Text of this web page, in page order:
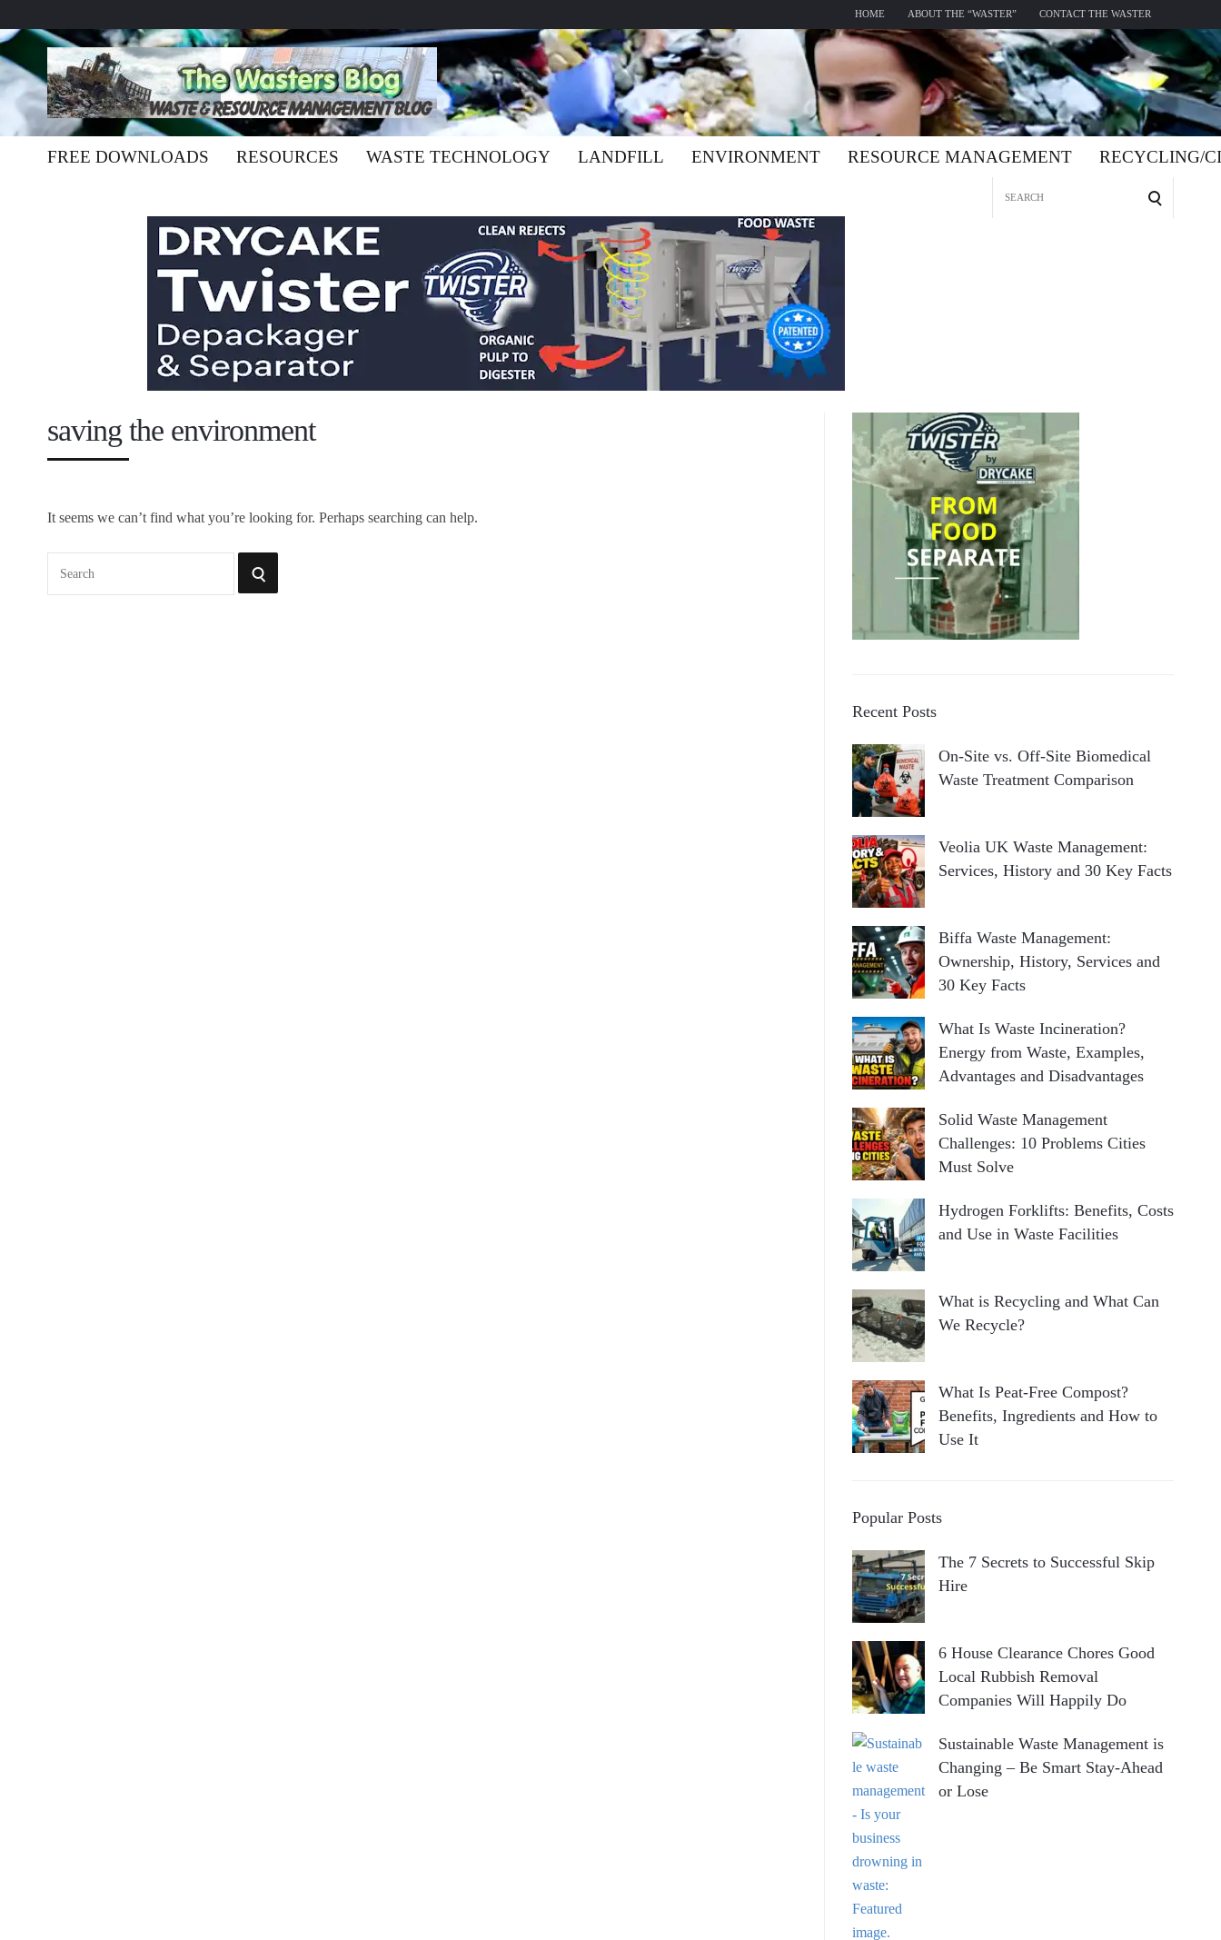
HOME ABOUT THE “WASTER” CONTACT THE WASTER
FREE DOWNLOADS RESOURCES WASTE TECHNOLOGY LANDFILL ENVIRONMENT RESOURCE MANAGEMENT RECYCLING/
saving the environment
It seems we can’t find what you’re looking for. Perhaps searching can help.
SEARCH
Recent Posts
On-Site vs. Off-Site Biomedical
Waste Treatment Comparison
Veolia UK Waste Management:
Services, History and 30 Key Facts
Biffa Waste Management:
Ownership, History, Services and
30 Key Facts
What Is Waste Incineration?
Energy from Waste, Examples,
Advantages and Disadvantages
Solid Waste Management
Challenges: 10 Problems Cities
Must Solve
Hydrogen Forklifts: Benefits, Costs
and Use in Waste Facilities
What is Recycling and What Can
We Recycle?
What Is Peat-Free Compost?
Benefits, Ingredients and How to
Use It
Popular Posts
The 7 Secrets to Successful Skip
Hire
6 House Clearance Chores Good
Local Rubbish Removal
Companies Will Happily Do
Sustainable Waste Management is
Changing – Be Smart Stay-Ahead
or Lose